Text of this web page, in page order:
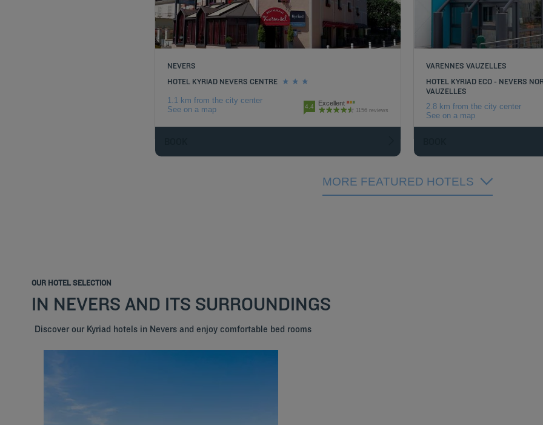
NEVERS
HOTEL KYRIAD NEVERS CENTRE
1.1 km from the city center
See on a map
4.4 Excellent
1156 reviews
VARENNES VAUZELLES
HOTEL KYRIAD ECO - NEVERS
VAUZELLES
2.8 km from the city center
See on a map
MORE FEATURED HOTELS
OUR HOTEL SELECTION
IN NEVERS AND ITS SURROUNDINGS
Discover our Kyriad hotels in Nevers and enjoy comfortable bed rooms